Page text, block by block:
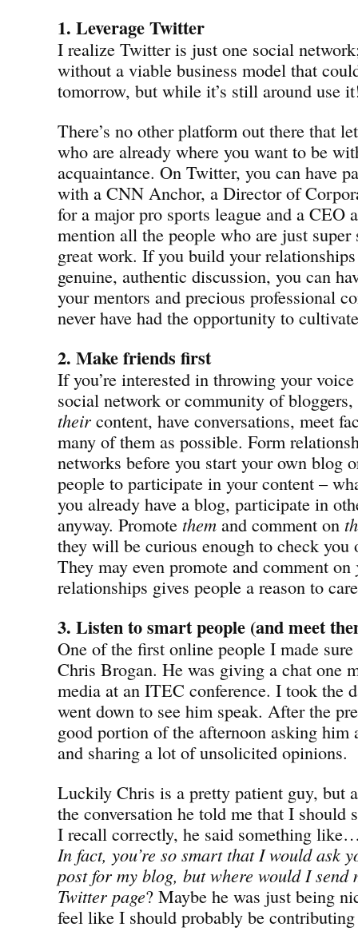
1. Leverage Twitter
I realize Twitter is just one social
without a viable business model that
tomorrow, but while it’s still around use
There’s no other platform out there that
who are already where you want to be
acquaintance. On Twitter, you can have
with a CNN Anchor, a Director of
for a major pro sports league and a CEO
mention all the people who are just super
great work. If you build your
genuine, authentic discussion, you can
your mentors and precious professional
never have had the opportunity to
2. Make friends first
If you’re interested in throwing your
social network or community of
their content, have conversations, meet
many of them as possible. Form
networks before you start your own blog
people to participate in your content –
you already have a blog, participate in
anyway. Promote them and comment on
they will be curious enough to check you
They may even promote and comment on
relationships gives people a reason to
3. Listen to smart people (and meet
One of the first online people I made
Chris Brogan. He was giving a chat one
media at an ITEC conference. I took the
went down to see him speak. After the
good portion of the afternoon asking him
and sharing a lot of unsolicited opinions.
Luckily Chris is a pretty patient guy, but
the conversation he told me that I should
I recall correctly, he said something
In fact, you’re so smart that I would ask
post for my blog, but where would I
Twitter page? Maybe he was just being
feel like I should probably be